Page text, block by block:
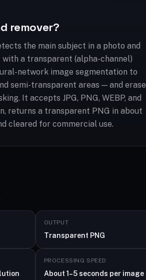
remover?
the main subject in a photo and
a transparent (alpha-channel)
network image segmentation to
semi-transparent areas — and erase
It accepts JPG, PNG, WEBP, and
returns a transparent PNG in about
cleared for commercial use.
OUTPUT
Transparent PNG
PROCESSING SPEED
About 1–5 seconds per image